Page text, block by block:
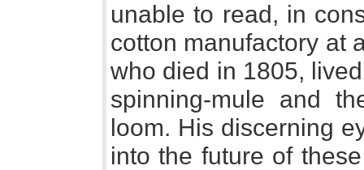
unable to read, in
cotton manufactory at
who died in 1805,
spinning-mule and
loom. His discerning
into the future of